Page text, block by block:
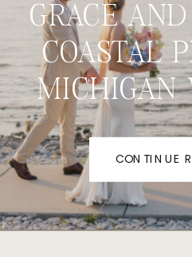
GRACE
COASTAL
MICHIGAN
CONTINUE